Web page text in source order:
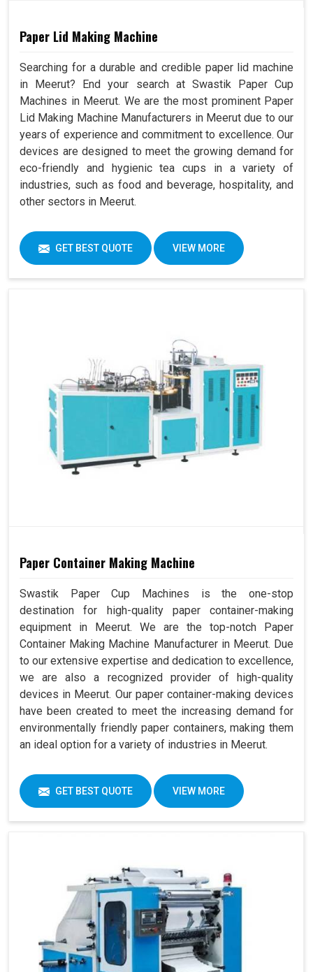
Paper Lid Making Machine
Searching for a durable and credible paper lid machine
in Meerut? End your search at Swastik Paper Cup
Machines in Meerut. We are the most prominent Paper
Lid Making Machine Manufacturers in Meerut due to our
years of experience and commitment to excellence. Our
devices are designed to meet the growing demand for
eco-friendly and hygienic tea cups in a variety of
industries, such as food and beverage, hospitality, and
other sectors in Meerut.
GET BEST QUOTE VIEW MORE
Paper Container Making Machine
Swastik Paper Cup Machines is the one-stop
destination for high-quality paper container-making
equipment in Meerut. We are the top-notch Paper
Container Making Machine Manufacturer in Meerut. Due
to our extensive expertise and dedication to excellence,
we are also a recognized provider of high-quality
devices in Meerut. Our paper container-making devices
have been created to meet the increasing demand for
environmentally friendly paper containers, making them
an ideal option for a variety of industries in Meerut.
GET BEST QUOTE VIEW MORE